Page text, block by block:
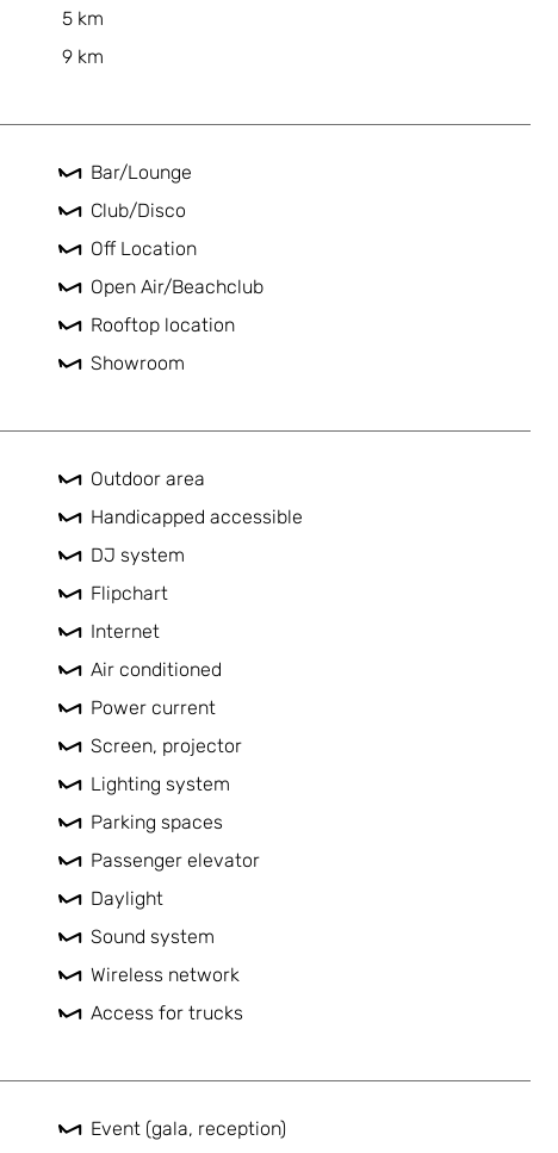
5 km
9 km
Bar/Lounge
Club/Disco
Off Location
Open Air/Beachclub
Rooftop location
Showroom
Outdoor area
Handicapped accessible
DJ system
Flipchart
Internet
Air conditioned
Power current
Screen, projector
Lighting system
Parking spaces
Passenger elevator
Daylight
Sound system
Wireless network
Access for trucks
Event (gala, reception)